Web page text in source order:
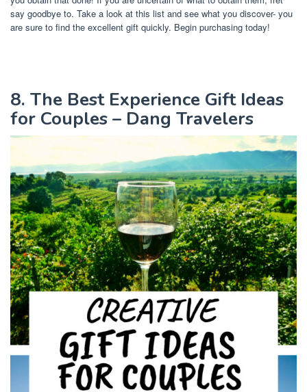
say goodbye to. Take a look at this list and see what you discover- you
are sure to find the excellent gift quickly. Begin purchasing today!
8. The Best Experience Gift Ideas
for Couples – Dang Travelers